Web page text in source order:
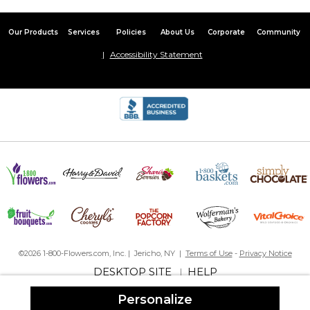
Personalize
This is my 2nd blanket purchased for grandbaby. Great quality
and fast service.
Grandson Approved
One for his house & one for Nana’s house. It is so soft and warm.
easy transaction and quick ahipping
By
on August 5, 2025
Beautiful personalized baby blanket for an upcoming shower.
ByShopperon June 27, 2025
Second purchase for my grandsons... Great communication
from seller and great quality.
Our Products Services Policies About Us Corporate Community
Accessibility Statement
©2026 1-800-Flowers.com, Inc. | Jericho, NY | Terms of Use- Privacy Notice
DESKTOP SITE|HELP